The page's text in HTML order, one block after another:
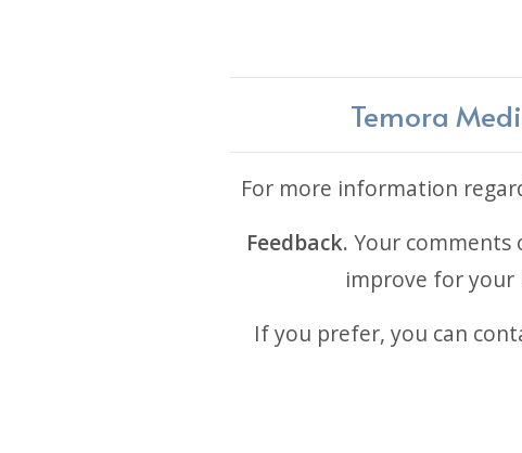
Temora
For more information
Feedback. Your comments
improve for your
If you prefer, you can